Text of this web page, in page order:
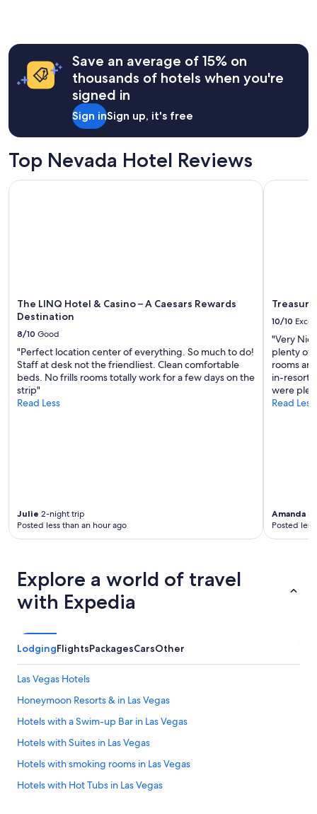
w
o
s
"
hours
based
for
adults.
Prices
and
Save an average of 15% on
thousands of hotels when you're
signed in
Sign inSign up, it's free
Top Nevada Hotel Reviews
The LINQ Hotel & Casino – A Caesars Rewards
Destination
8/10 Good
"Perfect location center of everything. So much to do!
Staff at desk not the friendliest. Clean comfortable
beds. No frills rooms totally work for a few days on the
strip"
Read Less
Julie 2-night trip
Posted less than an hour ago
The LINQ Hotel & Casino – A Caesars Rewards Destination
Treasure
10/10
"Very
plenty of
rooms
in-resort
were
Read Less
Amanda
Posted
Treasure
Explore a world of travel
with Expedia
LodgingFlightsPackagesCarsOther
Las Vegas Hotels
Honeymoon Resorts & in Las Vegas
Hotels with a Swim-up Bar in Las Vegas
Hotels with Suites in Las Vegas
Hotels with smoking rooms in Las Vegas
Hotels with Hot Tubs in Las Vegas